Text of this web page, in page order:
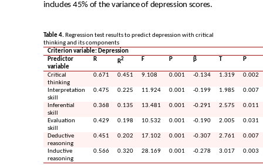
includes 45% of the variance of depression scores.
Table 4.Regression test results to predict depression with critical
thinking and its components
Criterion variable: Depression
Predictor
variable
R R2 F P β T P
Critical
thinking
0.671 0.451 9.108 0.001 -0.134 1.319 0.002
Interpretation
skill
0.475 0.225 11.924 0.001 -0.199 1.985 0.007
Inferential
skill
0.368 0.135 13.481 0.001 -0.291 2.575 0.011
Evaluation
skill
0.429 0.198 10.532 0.001 -0.190 2.005 0.031
Deductive
reasoning
0.451 0.202 17.102 0.001 -0.307 2.761 0.007
Inductive
reasoning
0.566 0.320 28.169 0.001 -0.278 3.017 0.003